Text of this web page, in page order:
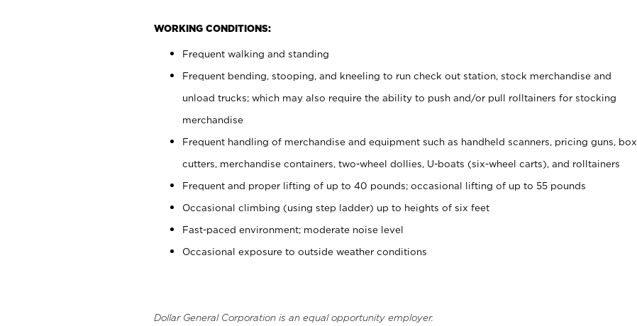
WORKING CONDITIONS:
Frequent walking and standing
Frequent bending, stooping, and kneeling to run check out station, stock merchandise and
unload trucks; which may also require the ability to push and/or pull rolltainers for stocking
merchandise
Frequent handling of merchandise and equipment such as handheld scanners, pricing guns, box
cutters, merchandise containers, two-wheel dollies, U-boats (six-wheel carts), and rolltainers
Frequent and proper lifting of up to 40 pounds; occasional lifting of up to 55 pounds
Occasional climbing (using step ladder) up to heights of six feet
Fast-paced environment; moderate noise level
Occasional exposure to outside weather conditions
Dollar General Corporation is an equal opportunity employer.